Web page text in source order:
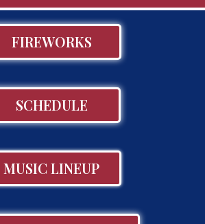
FIREWORKS
SCHEDULE
MUSIC LINEUP